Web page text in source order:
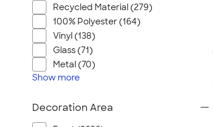
Recycled Material (279)
100% Polyester (164)
Vinyl (138)
Glass (71)
Metal (70)
Show more
Decoration Area